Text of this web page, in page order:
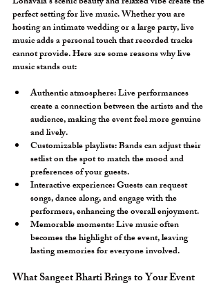
perfect setting for live music. Whether you are
hosting an intimate wedding or a large party, live
music adds a personal touch that recorded tracks
cannot provide. Here are some reasons why live
music stands out:
Authentic atmosphere: Live performances
create a connection between the artists and the
audience, making the event feel more genuine
and lively.
Customizable playlists: Bands can adjust their
setlist on the spot to match the mood and
preferences of your guests.
Interactive experience: Guests can request
songs, dance along, and engage with the
performers, enhancing the overall enjoyment.
Memorable moments: Live music often
becomes the highlight of the event, leaving
lasting memories for everyone involved.
What Sangeet Bharti Brings to Your Event